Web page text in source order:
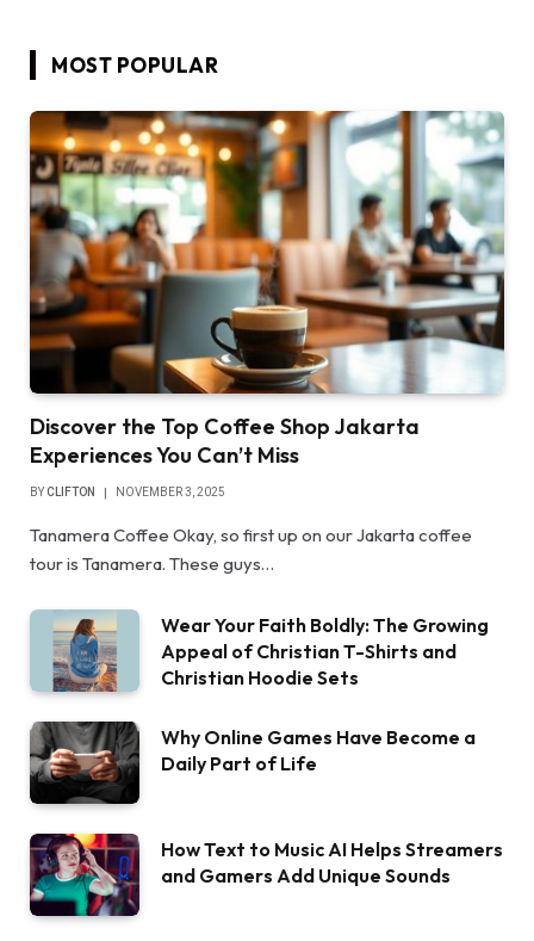
MOST POPULAR
Discover the Top Coffee Shop Jakarta
Experiences You Can’t Miss
BYCLIFTON NOVEMBER 3, 2025
Tanamera Coffee Okay, so first up on our Jakarta coffee
tour is Tanamera. These guys…
Wear Your Faith Boldly: The Growing
Appeal of Christian T-Shirts and
Christian Hoodie Sets
Why Online Games Have Become a
Daily Part of Life
How Text to Music AI Helps Streamers
and Gamers Add Unique Sounds